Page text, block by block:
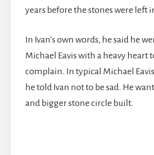
years before the stones were left
In Ivan’s own words, he said he
Michael Eavis with a heavy heart
complain. In typical Michael
he told Ivan not to be sad. He
and bigger stone circle built.